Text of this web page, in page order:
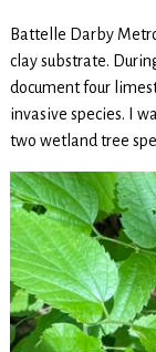
Battelle Darby
clay substrate.
document four
invasive species. I
two wetland tree